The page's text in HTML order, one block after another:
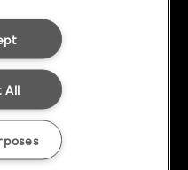
All